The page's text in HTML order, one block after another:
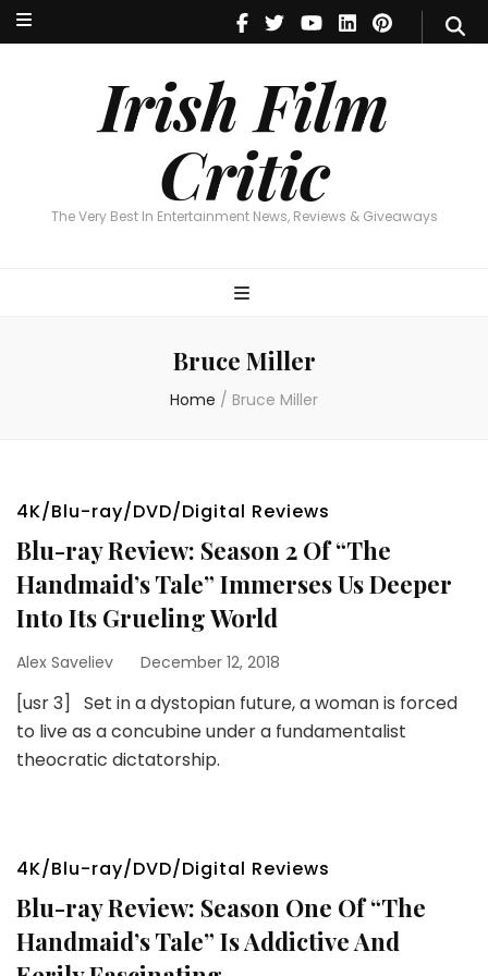
Irish Film
Critic
The Very Best In Entertainment News, Reviews & Giveaways
Irish Film Critic
The Very Best In Entertainment News, Reviews & Giveaways
Bruce Miller
Home / Bruce Miller
4K/Blu-ray/DVD/Digital Reviews
Blu-ray Review: Season 2 Of “The
Handmaid’s Tale” Immerses Us Deeper
Into Its Grueling World
Alex Saveliev December 12, 2018
[usr 3] Set in a dystopian future, a woman is forced
to live as a concubine under a fundamentalist
theocratic dictatorship.
4K/Blu-ray/DVD/Digital Reviews
Blu-ray Review: Season One Of “The
Handmaid’s Tale” Is Addictive And